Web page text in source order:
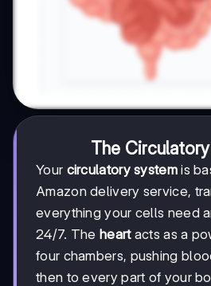
The
Your circulatory systemis
Amazon delivery service,
everything your cells need
24/7. Theheartacts as a
four chambers, pushing
then to every part of your